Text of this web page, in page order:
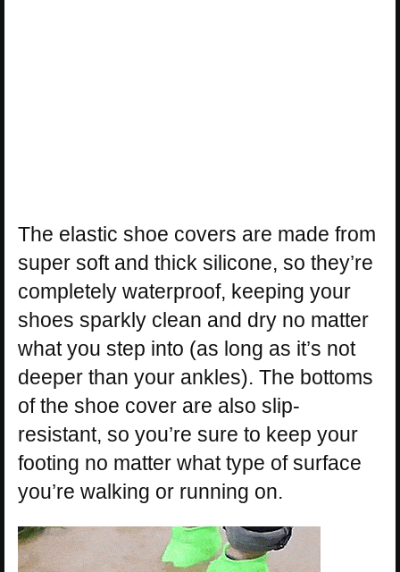
The elastic shoe covers are made from
super soft and thick silicone, so they’re
completely waterproof, keeping your
shoes sparkly clean and dry no matter
what you step into (as long as it’s not
deeper than your ankles). The bottoms
of the shoe cover are also slip-
resistant, so you’re sure to keep your
footing no matter what type of surface
you’re walking or running on.